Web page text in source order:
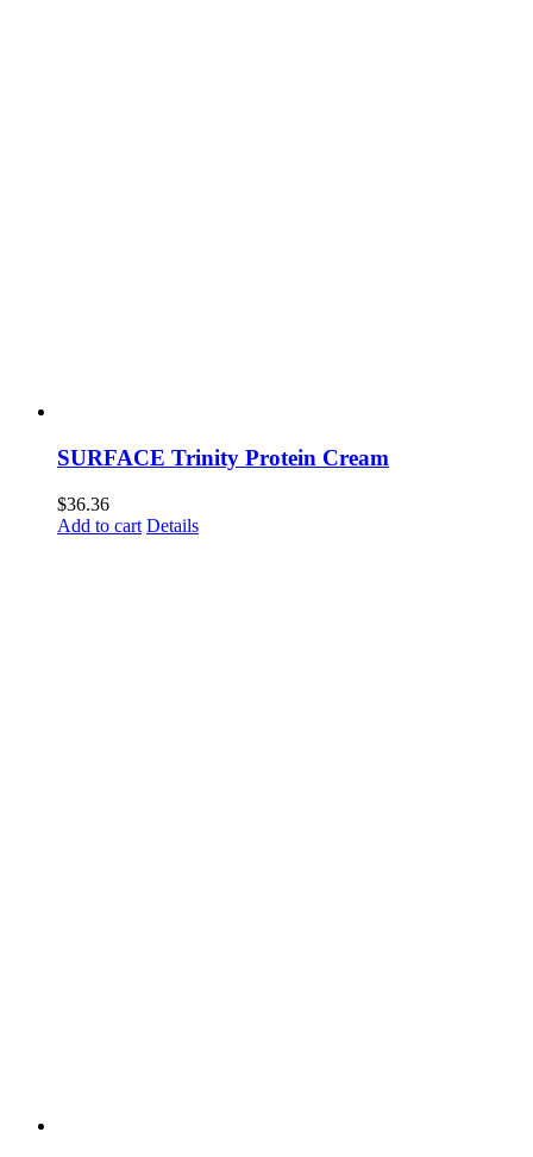
SURFACE Trinity Protein Cream
$36.36
Add to cart Details